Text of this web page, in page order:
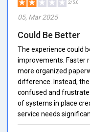
2/5.0
05, Mar 2025
Could Be Better
The experience could
improvements. Faster
more organized
difference. Instead,
confused and
of systems in place
service needs